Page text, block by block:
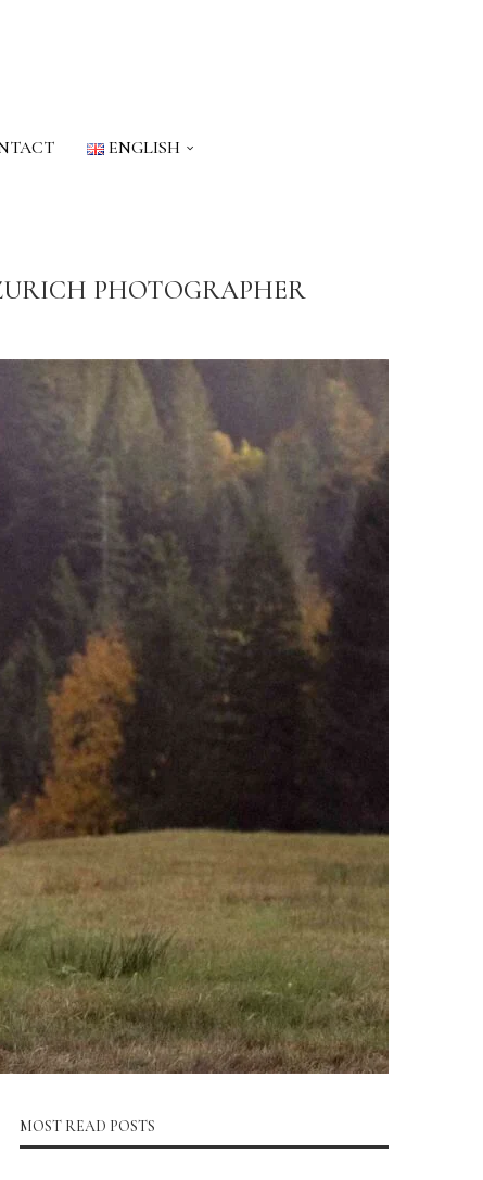
ENGLISH
PHOTOGRAPHER
MOST READ POSTS